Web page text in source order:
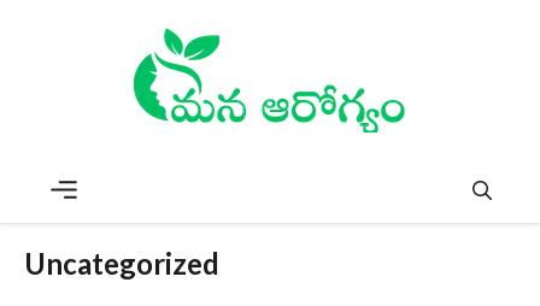
Uncategorized